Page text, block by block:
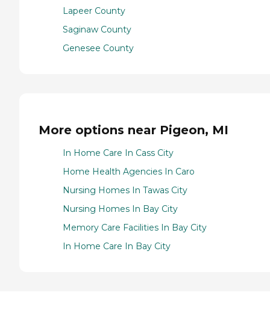
Lapeer County
Saginaw County
Genesee County
More options near Pigeon, MI
In Home Care In Cass City
Home Health Agencies In Caro
Nursing Homes In Tawas City
Nursing Homes In Bay City
Memory Care Facilities In Bay City
In Home Care In Bay City